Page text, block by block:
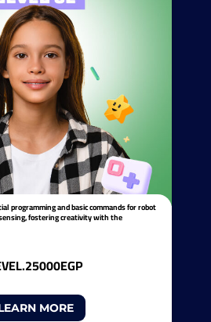
programming and basic commands for robot
fostering creativity with the
5000EGP
MORE